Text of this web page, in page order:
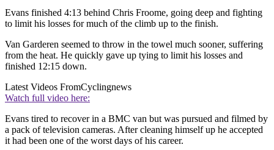
Evans finished 4:13 behind Chris Froome, going deep and fighting
to limit his losses for much of the climb up to the finish.
Van Garderen seemed to throw in the towel much sooner, suffering
from the heat. He quickly gave up tying to limit his losses and
finished 12:15 down.
Latest Videos FromCyclingnews
Watch full video here:
Evans tired to recover in a BMC van but was pursued and filmed by
a pack of television cameras. After cleaning himself up he accepted
it had been one of the worst days of his career.